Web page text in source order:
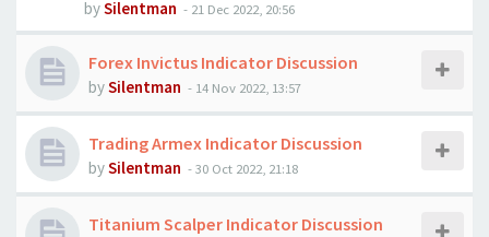
bySilentman - 21 Dec 2022, 20:56
Forex Invictus Indicator Discussion
bySilentman - 14 Nov 2022, 13:57
Trading Armex Indicator Discussion
bySilentman -30 Oct 2022, 21:18
Titanium Scalper Indicator Discussion